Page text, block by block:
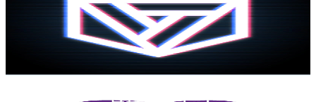
17.3K Subscribers
Avg.Views
% Engagement Rate
- 864.6USD Est. Pricing
Get Email & Audience Data